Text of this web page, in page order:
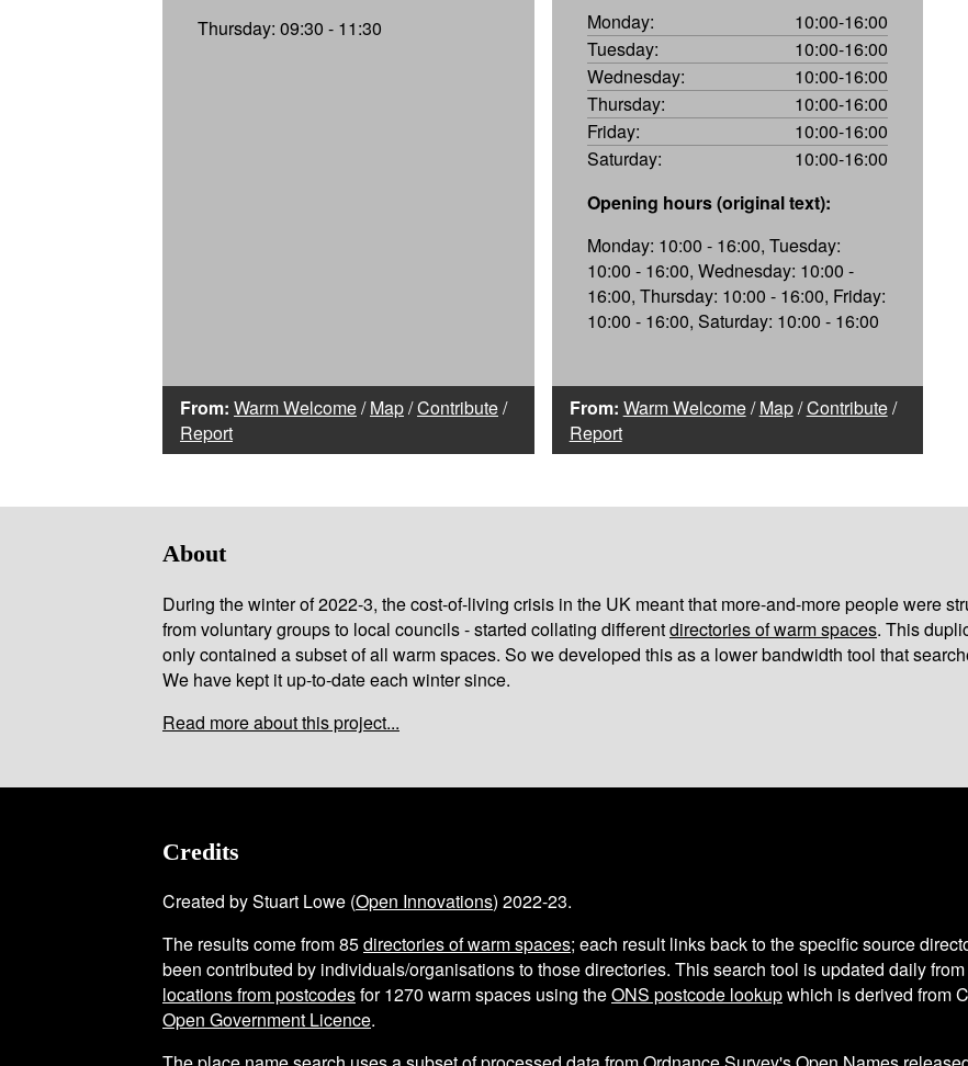
Thursday: 09:30 - 11:30
From: Warm Welcome/Map/Contribute/
Report
Monday:
10:00-16:00
Tuesday:
10:00-16:00
Wednesday:
10:00-16:00
Thursday:
10:00-16:00
Friday:
10:00-16:00
Saturday:
10:00-16:00
Opening hours (original text):
Monday: 10:00 - 16:00, Tuesday:
10:00 - 16:00, Wednesday: 10:00 -
16:00, Thursday: 10:00 - 16:00, Friday:
10:00 - 16:00, Saturday: 10:00 - 16:00
From: Warm Welcome/Map/Contribute/
Report
About
During the winter of 2022-3, the cost-of-living crisis in the UK meant that more-and-more people were
from voluntary groups to local councils - started collating differentdirectories of warm spaces. This
only contained a subset of all warm spaces. So we developed this as a lower bandwidth tool that
We have kept it up-to-date each winter since.
Read more about this project...
Credits
Created by Stuart Lowe (Open Innovations) 2022-23.
The results come from85directories of warm spaces; each result links back to the specific source
been contributed by individuals/organisations to those directories. This search tool is updated daily
locations from postcodesfor1270 warm spaces using theONS postcode lookupwhich is derived from
Open Government Licence.